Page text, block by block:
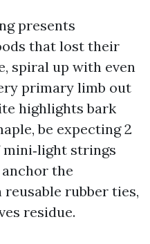
presents
that lost their
spiral up with even
primary limb out
highlights bark
be expecting 2
strings
anchor the
rubber ties,
residue.